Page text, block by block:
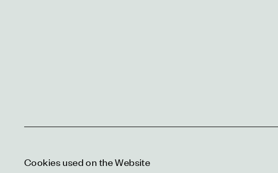
Cookies used on the Website